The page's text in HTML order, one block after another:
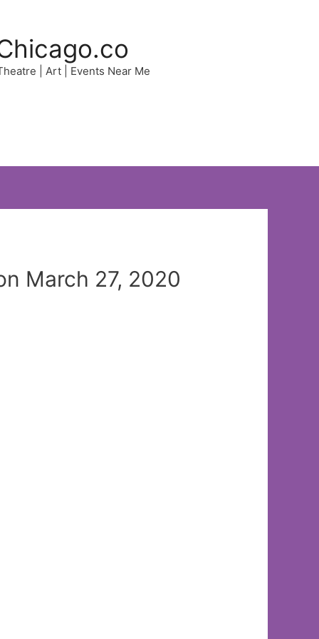
| Art | Events Near Me
March 27, 2020